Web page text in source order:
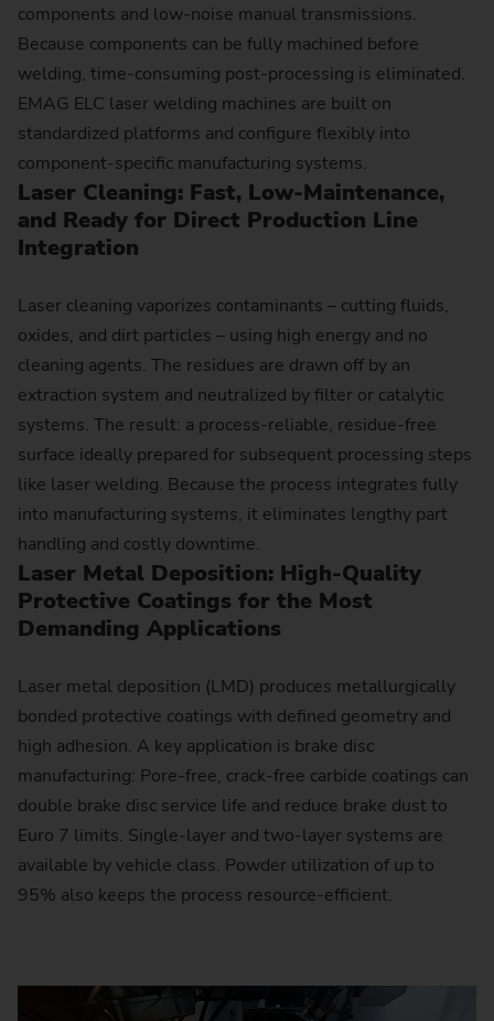
components and low-noise manual transmissions.
Because components can be fully machined before
welding, time-consuming post-processing is eliminated.
EMAG ELC laser welding machines are built on
standardized platforms and configure flexibly into
component-specific manufacturing systems.
Laser Cleaning: Fast, Low-Maintenance,
and Ready for Direct Production Line
Integration
Laser cleaning vaporizes contaminants – cutting fluids,
oxides, and dirt particles – using high energy and no
cleaning agents. The residues are drawn off by an
extraction system and neutralized by filter or catalytic
systems. The result: a process-reliable, residue-free
surface ideally prepared for subsequent processing steps
like laser welding. Because the process integrates fully
into manufacturing systems, it eliminates lengthy part
handling and costly downtime.
Laser Metal Deposition: High-Quality
Protective Coatings for the Most
Demanding Applications
Laser metal deposition (LMD) produces metallurgically
bonded protective coatings with defined geometry and
high adhesion. A key application is brake disc
manufacturing: Pore-free, crack-free carbide coatings can
double brake disc service life and reduce brake dust to
Euro 7 limits. Single-layer and two-layer systems are
available by vehicle class. Powder utilization of up to
95% also keeps the process resource-efficient.